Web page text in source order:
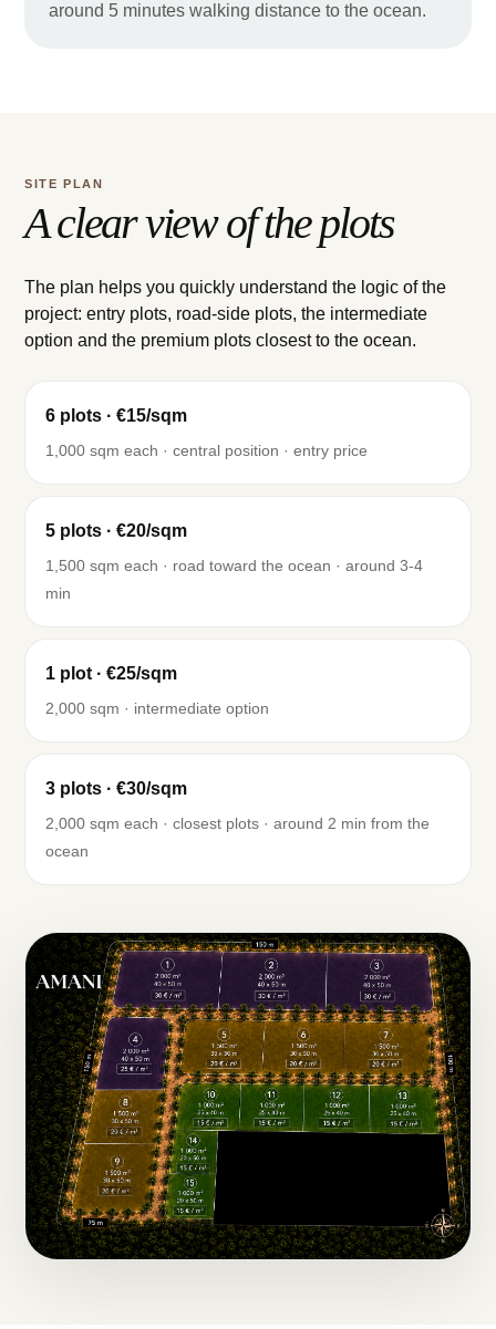
around 5 minutes walking distance to the ocean.
SITE PLAN
A clear view of the plots
The plan helps you quickly understand the logic of the
project: entry plots, road-side plots, the intermediate
option and the premium plots closest to the ocean.
6 plots · €15/sqm
1,000 sqm each · central position · entry price
5 plots · €20/sqm
1,500 sqm each · road toward the ocean · around 3-4
min
1 plot · €25/sqm
2,000 sqm · intermediate option
3 plots · €30/sqm
2,000 sqm each · closest plots · around 2 min from the
ocean